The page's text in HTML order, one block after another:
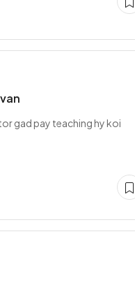
gad pay teaching hy koi